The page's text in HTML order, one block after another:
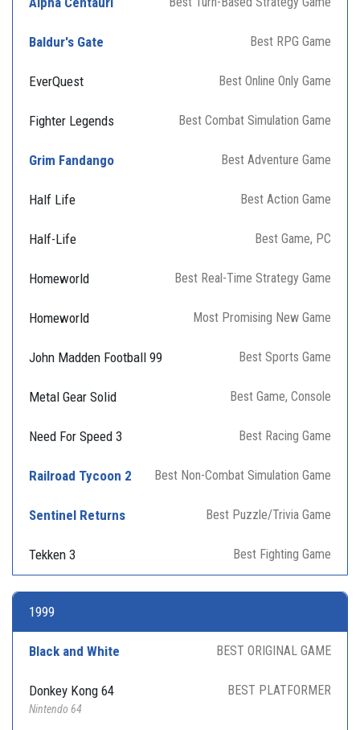
Baldur's Gate Best RPG Game
EverQuest Best Online Only Game
Fighter Legends Best Combat Simulation Game
Grim Fandango Best Adventure Game
Half Life Best Action Game
Half-Life Best Game, PC
Homeworld Best Real-Time Strategy Game
Homeworld Most Promising New Game
John Madden Football 99 Best Sports Game
Metal Gear Solid Best Game, Console
Need For Speed 3 Best Racing Game
Railroad Tycoon 2 Best Non-Combat Simulation Game
Sentinel Returns Best Puzzle/Trivia Game
Tekken 3 Best Fighting Game
1999
Black and White BEST ORIGINAL GAME
Donkey Kong 64 BEST PLATFORMER
Nintendo 64